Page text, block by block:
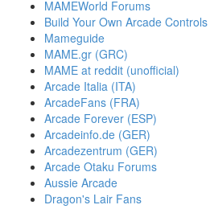
MAMEWorld Forums
Build Your Own Arcade
Mameguide
MAME.gr (GRC)
MAME at reddit (unofficial)
Arcade Italia (ITA)
ArcadeFans (FRA)
Arcade Forever (ESP)
Arcadeinfo.de (GER)
Arcadezentrum (GER)
Arcade Otaku Forums
Aussie Arcade
Dragon's Lair Fans